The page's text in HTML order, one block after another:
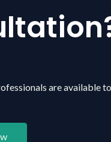
are available